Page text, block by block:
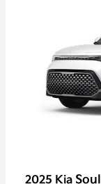
2025 Kia Soul